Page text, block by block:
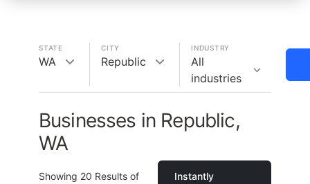
STATE
WA
CITY
Republic
INDUSTRY
All
industries
Businesses in Republic,
WA
Showing 20 Results of
Instantly